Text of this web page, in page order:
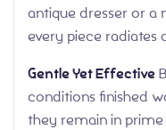
antique dresser or a
every piece radiates
Gentle Yet Effective
conditions finished
they remain in